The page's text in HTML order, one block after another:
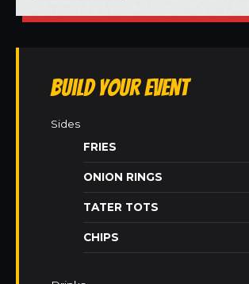
Build Your Event
Sides
FRIES
ONION RINGS
TATER TOTS
CHIPS